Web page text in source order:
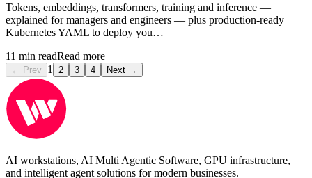
Tokens, embeddings, transformers, training and inference —
explained for managers and engineers — plus production-ready
Kubernetes YAML to deploy you…
11 min readRead more
← Prev 1 2 3 4 Next →
AI workstations, AI Multi Agentic Software, GPU infrastructure,
and intelligent agent solutions for modern businesses.